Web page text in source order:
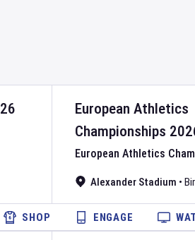
European Athletics
Championships
European Athletics
Alexander Stadium •
SHOP ENGAGE